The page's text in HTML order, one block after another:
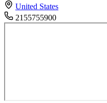
United States
2155755900